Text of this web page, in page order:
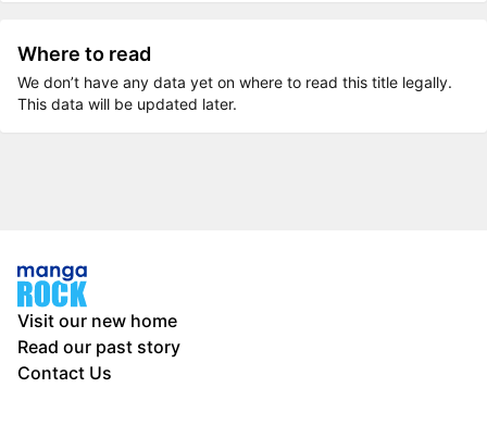
Where to read
We don’t have any data yet on where to read this title legally.
This data will be updated later.
Visit our new home
Read our past story
Contact Us